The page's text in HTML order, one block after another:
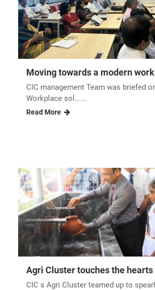
Moving towards a modern
CIC management Team was briefed
Workplace sol......
Read More
Agri Cluster touches the hearts
CIC s Agri Cluster teamed up to